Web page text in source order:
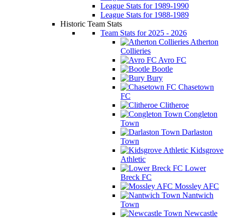
League Stats for 1989-1990
League Stats for 1988-1989
Historic Team Stats
Team Stats for 2025 - 2026
Atherton
Collieries
Avro FC
Bootle
Bury
Chasetown
FC
Clitheroe
Congleton
Town
Darlaston
Town
Kidsgrove
Athletic
Lower
Breck FC
Mossley AFC
Nantwich
Town
Newcastle